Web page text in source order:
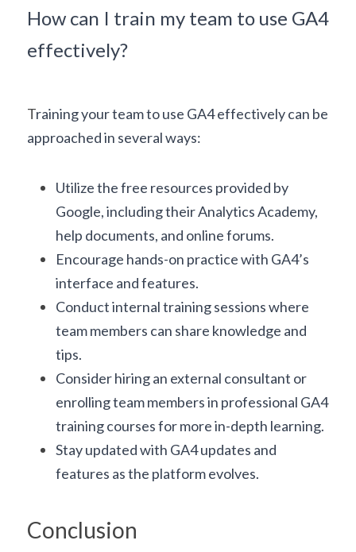
How can I train my team to use GA4
effectively?
Training your team to use GA4 effectively can be
approached in several ways:
Utilize the free resources provided by
Google, including their Analytics Academy,
help documents, and online forums.
Encourage hands-on practice with GA4’s
interface and features.
Conduct internal training sessions where
team members can share knowledge and
tips.
Consider hiring an external consultant or
enrolling team members in professional GA4
training courses for more in-depth learning.
Stay updated with GA4 updates and
features as the platform evolves.
Conclusion